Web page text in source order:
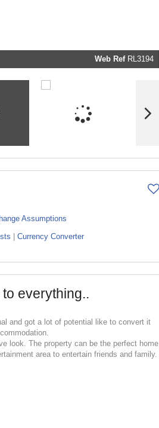
Web RefRL3194
Assumptions
Currency Converter
everything..
and got a lot of potential like to convert it
look. The property can be the perfect home
area to entertain friends and family.